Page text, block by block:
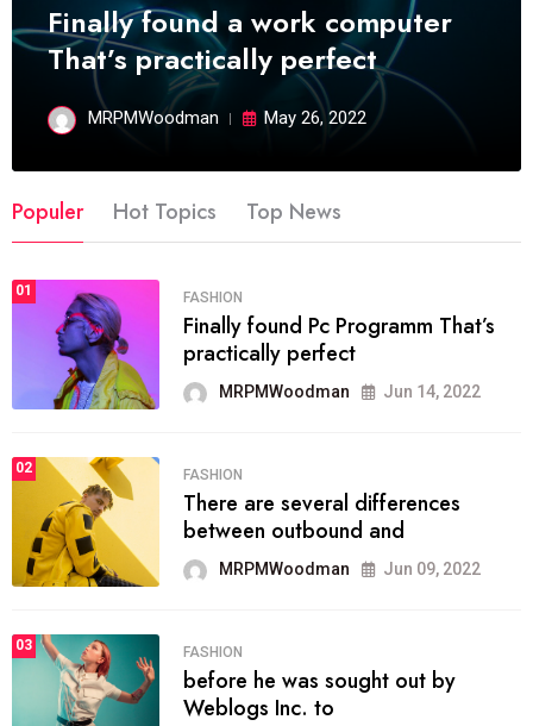
Finally found a work computer
That’s practically perfect
MRPMWoodman May 26, 2022
Populer Hot Topics Top News
01 FASHION
Finally found Pc Programm That’s
practically perfect
MRPMWoodman Jun 14, 2022
02 FASHION
There are several differences
between outbound and
MRPMWoodman Jun 09, 2022
03 FASHION
before he was sought out by
Weblogs Inc. to